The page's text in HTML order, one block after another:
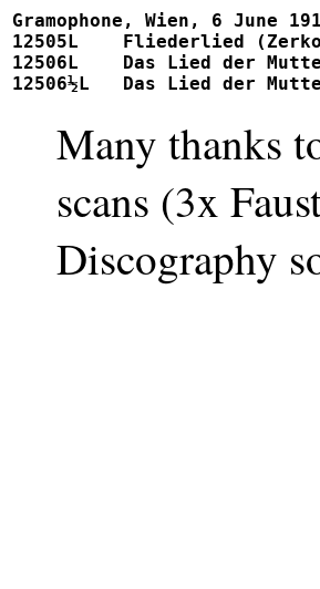
Gramophone, Wien, 6 June
12505L	  Fliederlied (Zerkovitz)			 			242120, 12164
12506L	  Das Lied der Mutter (Zerkovitz)		 			unpublished
Many thanks
scans (3x
Discography